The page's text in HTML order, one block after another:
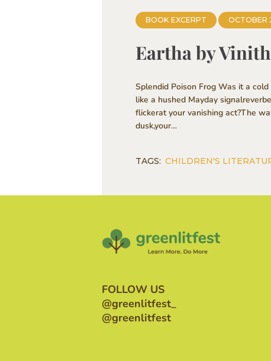
BOOK EXCERPT OCTOBER
Eartha by
Splendid Poison Frog Was it a
like a hushed Mayday
flickerat your vanishing act?The
dusk,your…
TAGS: CHILDREN'S
FOLLOW US
@greenlitfest_
@greenlitfest